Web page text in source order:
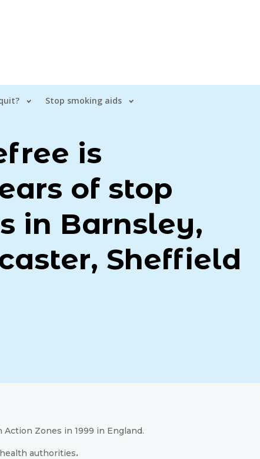
Stop smoking aids
is
of stop
in Barnsley,
Sheffield
Zones in 1999 in England.
authorities.